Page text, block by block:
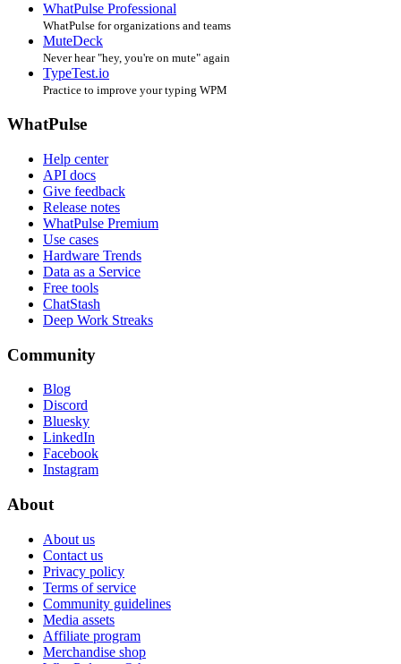
WhatPulse Professional
WhatPulse for organizations and teams
MuteDeck
Never hear "hey, you're on mute" again
TypeTest.io
Practice to improve your typing WPM
WhatPulse
Help center
API docs
Give feedback
Release notes
WhatPulse Premium
Use cases
Hardware Trends
Data as a Service
Free tools
ChatStash
Deep Work Streaks
Community
Blog
Discord
Bluesky
LinkedIn
Facebook
Instagram
About
About us
Contact us
Privacy policy
Terms of service
Community guidelines
Media assets
Affiliate program
Merchandise shop